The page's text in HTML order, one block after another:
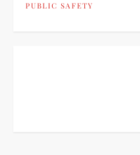
PUBLIC SAFETY